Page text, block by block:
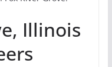
Illinois